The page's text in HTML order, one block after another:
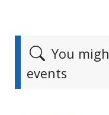
You
events